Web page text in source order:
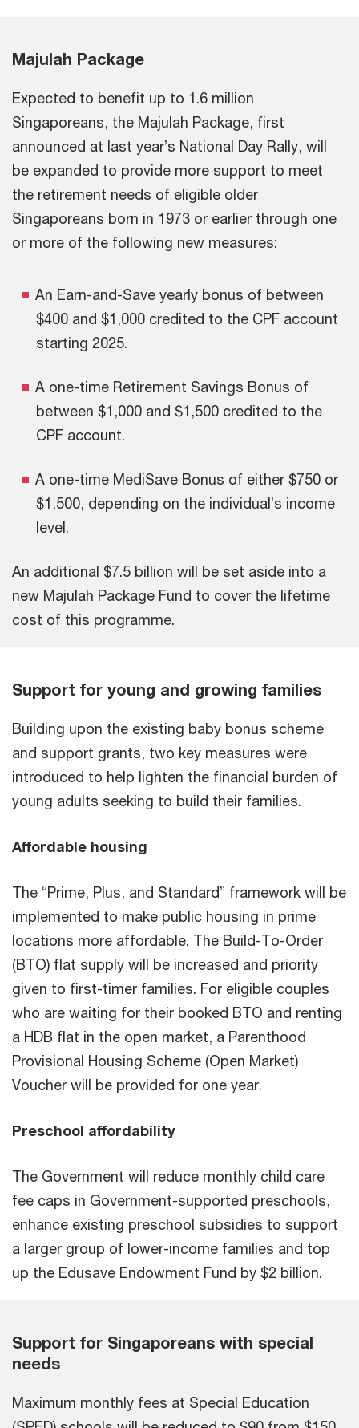
Majulah Package
Expected to benefit up to 1.6 million
Singaporeans, the Majulah Package, first
announced at last year’s National Day Rally, will
be expanded to provide more support to meet
the retirement needs of eligible older
Singaporeans born in 1973 or earlier through one
or more of the following new measures:
An Earn-and-Save yearly bonus of between
$400 and $1,000 credited to the CPF account
starting 2025.
A one-time Retirement Savings Bonus of
between $1,000 and $1,500 credited to the
CPF account.
A one-time MediSave Bonus of either $750 or
$1,500, depending on the individual’s income
level.
An additional $7.5 billion will be set aside into a
new Majulah Package Fund to cover the lifetime
cost of this programme.
Support for young and growing families
Building upon the existing baby bonus scheme
and support grants, two key measures were
introduced to help lighten the financial burden of
young adults seeking to build their families.
Affordable housing
The “Prime, Plus, and Standard” framework will be
implemented to make public housing in prime
locations more affordable. The Build-To-Order
(BTO) flat supply will be increased and priority
given to first-timer families. For eligible couples
who are waiting for their booked BTO and renting
a HDB flat in the open market, a Parenthood
Provisional Housing Scheme (Open Market)
Voucher will be provided for one year.
Preschool affordability
The Government will reduce monthly child care
fee caps in Government-supported preschools,
enhance existing preschool subsidies to support
a larger group of lower-income families and top
up the Edusave Endowment Fund by $2 billion.
Support for Singaporeans with special
needs
Maximum monthly fees at Special Education